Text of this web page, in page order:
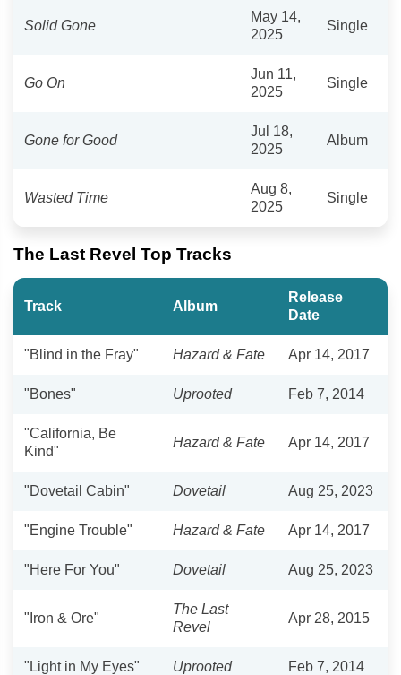
Solid Gone
May 14,
2025
Single
Go On
Jun 11,
2025
Single
Gone for Good
Jul 18,
2025
Album
Wasted Time
Aug 8,
2025
Single
The Last Revel Top Tracks
Track Album
Release
Date
"Blind in the Fray" Hazard & Fate Apr 14, 2017
"Bones" Uprooted Feb 7, 2014
"California, Be
Kind"
Hazard & Fate Apr 14, 2017
"Dovetail Cabin" Dovetail Aug 25, 2023
"Engine Trouble" Hazard & Fate Apr 14, 2017
"Here For You" Dovetail Aug 25, 2023
"Iron & Ore"
The Last
Revel
Apr 28, 2015
"Light in My Eyes" Uprooted Feb 7, 2014